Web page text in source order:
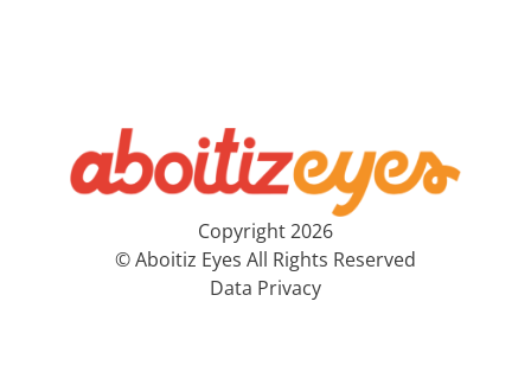
Copyright 2026
© Aboitiz Eyes All Rights Reserved
Data Privacy